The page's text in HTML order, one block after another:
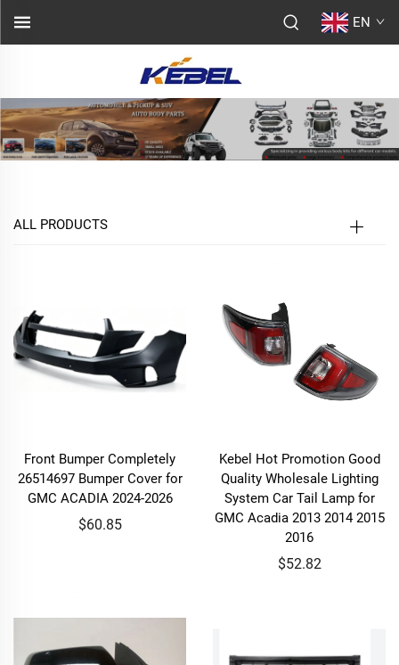
EN
ALL PRODUCTS
Front Bumper Completely
26514697 Bumper Cover for
GMC ACADIA 2024-2026
$60.85
Kebel Hot Promotion Good
Quality Wholesale Lighting
System Car Tail Lamp for
GMC Acadia 2013 2014 2015
2016
$52.82